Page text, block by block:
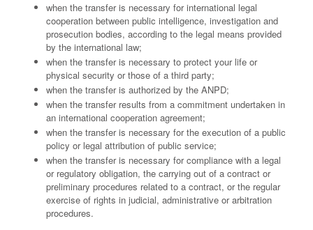
when the transfer is necessary for international legal
cooperation between public intelligence, investigation and
prosecution bodies, according to the legal means provided
by the international law;
when the transfer is necessary to protect your life or
physical security or those of a third party;
when the transfer is authorized by the ANPD;
when the transfer results from a commitment undertaken in
an international cooperation agreement;
when the transfer is necessary for the execution of a public
policy or legal attribution of public service;
when the transfer is necessary for compliance with a legal
or regulatory obligation, the carrying out of a contract or
preliminary procedures related to a contract, or the regular
exercise of rights in judicial, administrative or arbitration
procedures.